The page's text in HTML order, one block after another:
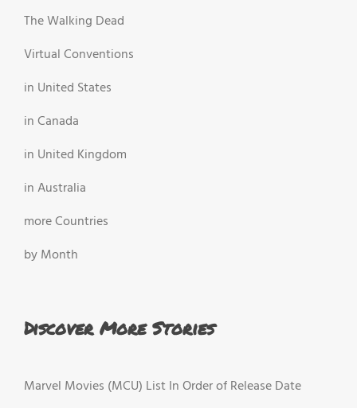
The Walking Dead
Virtual Conventions
in United States
in Canada
in United Kingdom
in Australia
more Countries
by Month
Discover More Stories
Marvel Movies (MCU) List In Order of Release Date